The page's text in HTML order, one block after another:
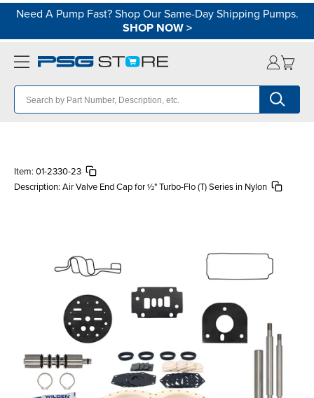
Need A Pump Fast? Shop Our Same-Day Shipping Pumps.
SHOP NOW>
Item: 01-2330-23
Description: Air Valve End Cap for ½" Turbo-Flo (T) Series in Nylon